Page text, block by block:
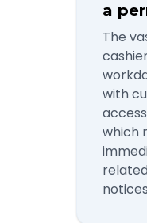
a
The
with
which